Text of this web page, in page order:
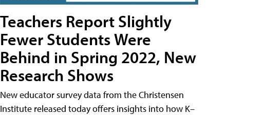
Teachers Report Slightly
Fewer Students Were
Behind in Spring 2022, New
Research Shows
New educator survey data from the Christensen
Institute released today offers insights into how K–